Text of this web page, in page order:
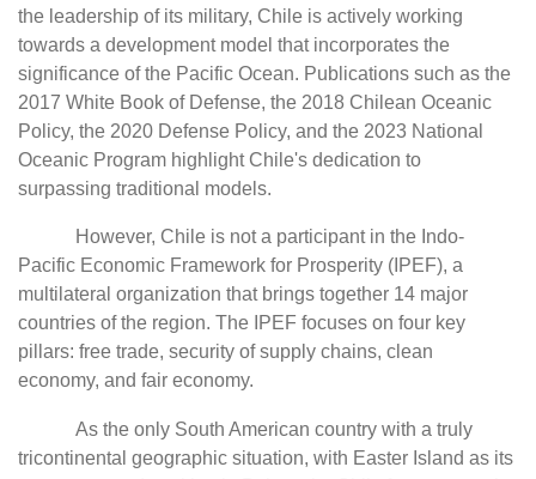
the leadership of its military, Chile is actively working
towards a development model that incorporates the
significance of the Pacific Ocean. Publications such as the
2017 White Book of Defense, the 2018 Chilean Oceanic
Policy, the 2020 Defense Policy, and the 2023 National
Oceanic Program highlight Chile's dedication to
surpassing traditional models.
However, Chile is not a participant in the Indo-
Pacific Economic Framework for Prosperity (IPEF), a
multilateral organization that brings together 14 major
countries of the region. The IPEF focuses on four key
pillars: free trade, security of supply chains, clean
economy, and fair economy.
As the only South American country with a truly
tricontinental geographic situation, with Easter Island as its